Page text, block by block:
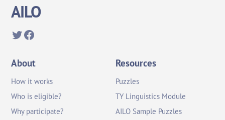
AILO
Twitter
Facebook
About
How it works
Who is eligible?
Why participate?
Resources
Puzzles
TY Linguistics Module
AILO Sample Puzzles